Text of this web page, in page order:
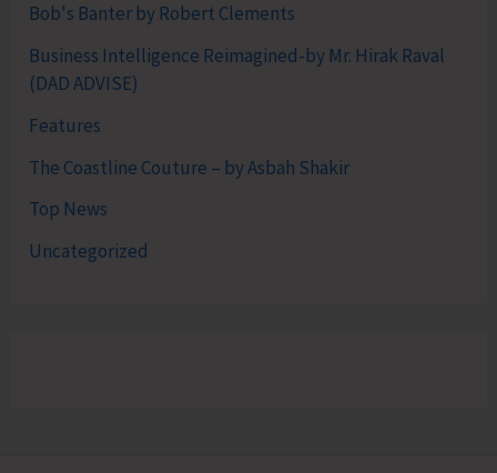
Bob's Banter by Robert Clements
Business Intelligence Reimagined-by Mr. Hirak Raval
(DAD ADVISE)
Features
The Coastline Couture – by Asbah Shakir
Top News
Uncategorized